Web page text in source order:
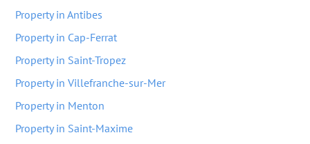
Property in Antibes
Property in Cap-Ferrat
Property in Saint-Tropez
Property in Villefranche-sur-Mer
Property in Menton
Property in Saint-Maxime